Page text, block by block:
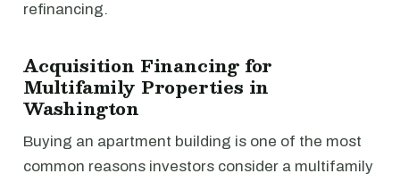
refinancing.
Acquisition Financing for
Multifamily Properties in
Washington
Buying an apartment building is one of the most
common reasons investors consider a multifamily